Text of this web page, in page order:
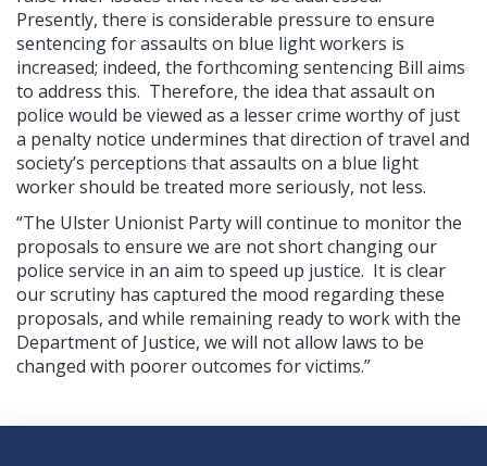
Presently, there is considerable pressure to ensure
sentencing for assaults on blue light workers is
increased; indeed, the forthcoming sentencing Bill aims
to address this. Therefore, the idea that assault on
police would be viewed as a lesser crime worthy of just
a penalty notice undermines that direction of travel and
society’s perceptions that assaults on a blue light
worker should be treated more seriously, not less.
“The Ulster Unionist Party will continue to monitor the
proposals to ensure we are not short changing our
police service in an aim to speed up justice. It is clear
our scrutiny has captured the mood regarding these
proposals, and while remaining ready to work with the
Department of Justice, we will not allow laws to be
changed with poorer outcomes for victims.”